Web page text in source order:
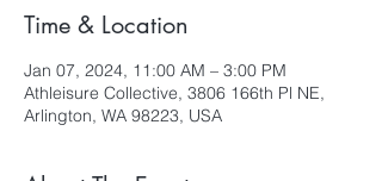
Time & Location
Jan 07, 2024, 11:00 AM – 3:00 PM
Athleisure Collective, 3806 166th Pl NE,
Arlington, WA 98223, USA